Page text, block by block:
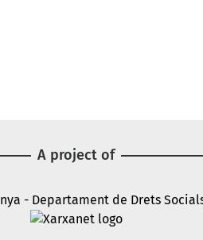
A project of